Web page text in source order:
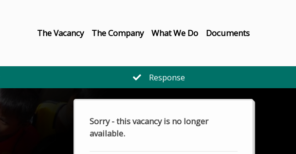
The Vacancy The Company What We Do Documents
Response
Sorry - this vacancy is no longer
available.